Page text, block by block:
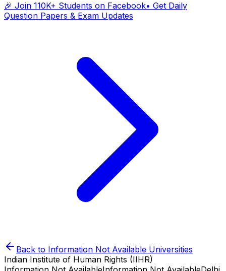
🎉 Join 110K+ Students on Facebook• Get Daily
Question Papers & Exam Updates
Back to Information Not Available Universities
Indian Institute of Human Rights (IIHR)